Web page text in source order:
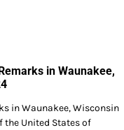
in Waunakee,
in Waunakee, Wisconsin
the United States of